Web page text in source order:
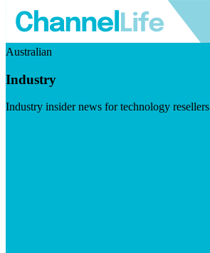
Australian
Industry
Industry insider news for technology resellers